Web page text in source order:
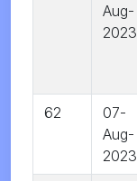
Aug-
2023
62
07-
Aug-
2023